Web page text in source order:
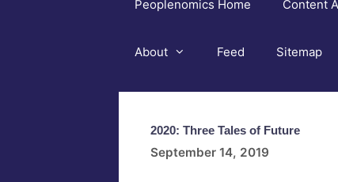
Peoplenomics Home Content
About Feed Sitemap
2020: Three Tales of Future
September 14, 2019